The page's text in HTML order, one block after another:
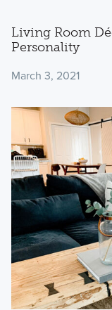
Living Room
Personality
March 3, 2021